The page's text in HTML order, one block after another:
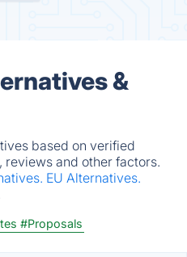
&
based on verified
and other factors.
EU Alternatives.
#Proposals